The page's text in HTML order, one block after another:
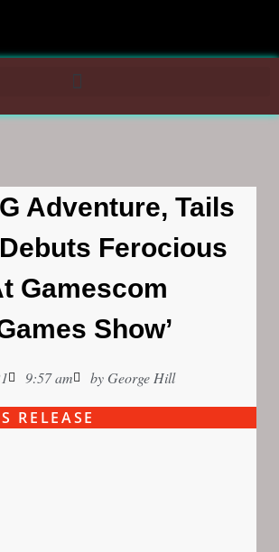
Adventure, Tails
Ferocious
Gamescom
Show’
9:57 am by George Hill
RELEASE